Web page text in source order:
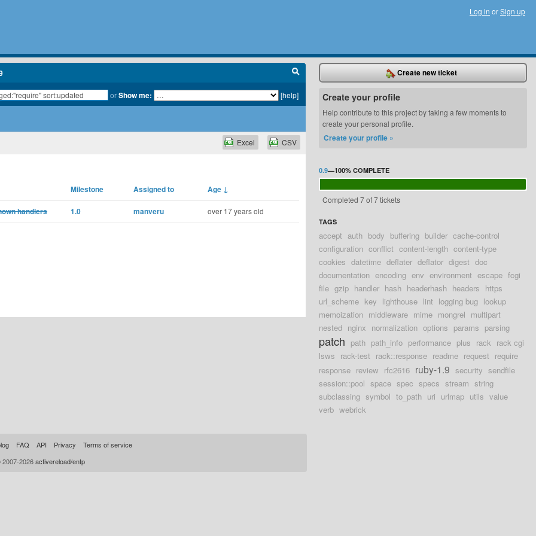
Log in orSign up
orShow me: [help]
CSV
Excel
Milestone Assigned to Age ↓
handlers 1.0 manveru over 17 years old
Create new ticket
Create your profile
Help contribute to this project by taking a few moments to
create your personal profile.
Create your profile »
0.9—100% COMPLETE
Completed 7 of 7 tickets
TAGS
accept auth body buffering builder cache-control
configuration conflict content-length content-type
cookies datetime deflater deflator digest doc
documentation encoding env environment escape fcgi
file gzip handler hash headerhash headers https
url_scheme key lighthouse lint logging bug lookup
memoization middleware mime mongrel multipart
nested nginx normalization options params parsing
patch path path_info performance plus rack rack cgi
lsws rack-test rack::response readme request require
response review rfc2616 ruby-1.9 security sendfile
session::pool space spec specs stream string
subclassing symbol to_path uri urlmap utils value
verb webrick
FAQ API Privacy
Terms of service
2026activereload/entp